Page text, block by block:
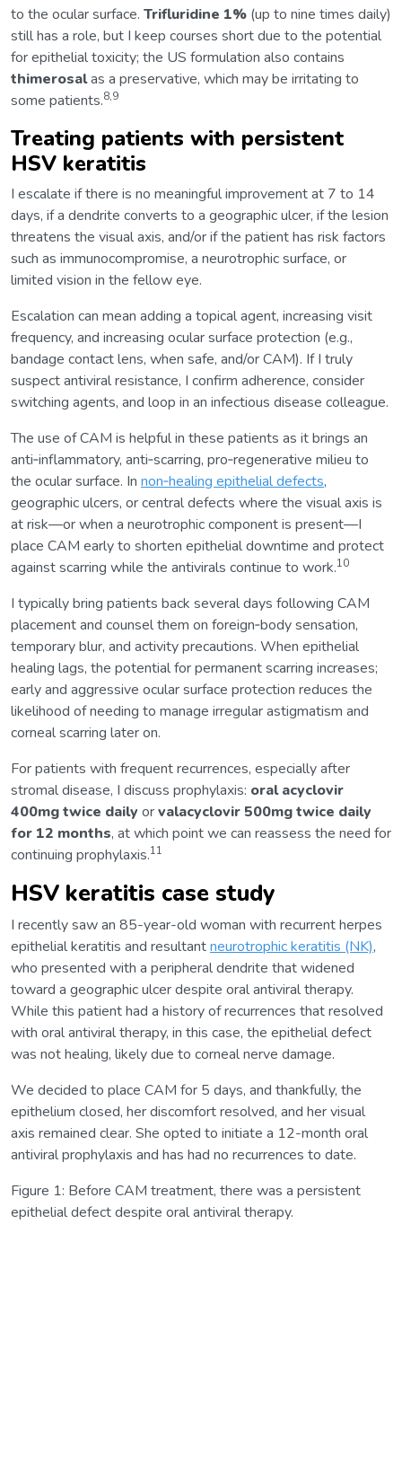
to the ocular surface. Trifluridine 1% (up to nine times daily)
still has a role, but I keep courses short due to the potential
for epithelial toxicity; the US formulation also contains
thimerosalas a preservative, which may be irritating to
some patients.8,9
Treating patients with persistent
HSV keratitis
I escalate if there is no meaningful improvement at 7 to 14
days, if a dendrite converts to a geographic ulcer, if the lesion
threatens the visual axis, and/or if the patient has risk factors
such as immunocompromise, a neurotrophic surface, or
limited vision in the fellow eye.
Escalation can mean adding a topical agent, increasing visit
frequency, and increasing ocular surface protection (e.g.,
bandage contact lens, when safe, and/or CAM). If I truly
suspect antiviral resistance, I confirm adherence, consider
switching agents, and loop in an infectious disease colleague.
The use of CAM is helpful in these patients as it brings an
anti‑inflammatory, anti‑scarring, pro‑regenerative milieu to
the ocular surface. In non‑healing epithelial defects,
geographic ulcers, or central defects where the visual axis is
at risk—or when a neurotrophic component is present—I
place CAM early to shorten epithelial downtime and protect
against scarring while the antivirals continue to work.10
I typically bring patients back several days following CAM
placement and counsel them on foreign‑body sensation,
temporary blur, and activity precautions. When epithelial
healing lags, the potential for permanent scarring increases;
early and aggressive ocular surface protection reduces the
likelihood of needing to manage irregular astigmatism and
corneal scarring later on.
For patients with frequent recurrences, especially after
stromal disease, I discuss prophylaxis: oral acyclovir
400mg twice daily orvalacyclovir 500mg twice daily
for 12 months, at which point we can reassess the need for
continuing prophylaxis.11
HSV keratitis case study
I recently saw an 85-year-old woman with recurrent herpes
epithelial keratitis and resultantneurotrophic keratitis (NK),
who presented with a peripheral dendrite that widened
toward a geographic ulcer despite oral antiviral therapy.
While this patient had a history of recurrences that resolved
with oral antiviral therapy, in this case, the epithelial defect
was not healing, likely due to corneal nerve damage.
We decided to place CAM for 5 days, and thankfully, the
epithelium closed, her discomfort resolved, and her visual
axis remained clear. She opted to initiate a 12-month oral
antiviral prophylaxis and has had no recurrences to date.
Figure 1: Before CAM treatment, there was a persistent
epithelial defect despite oral antiviral therapy.